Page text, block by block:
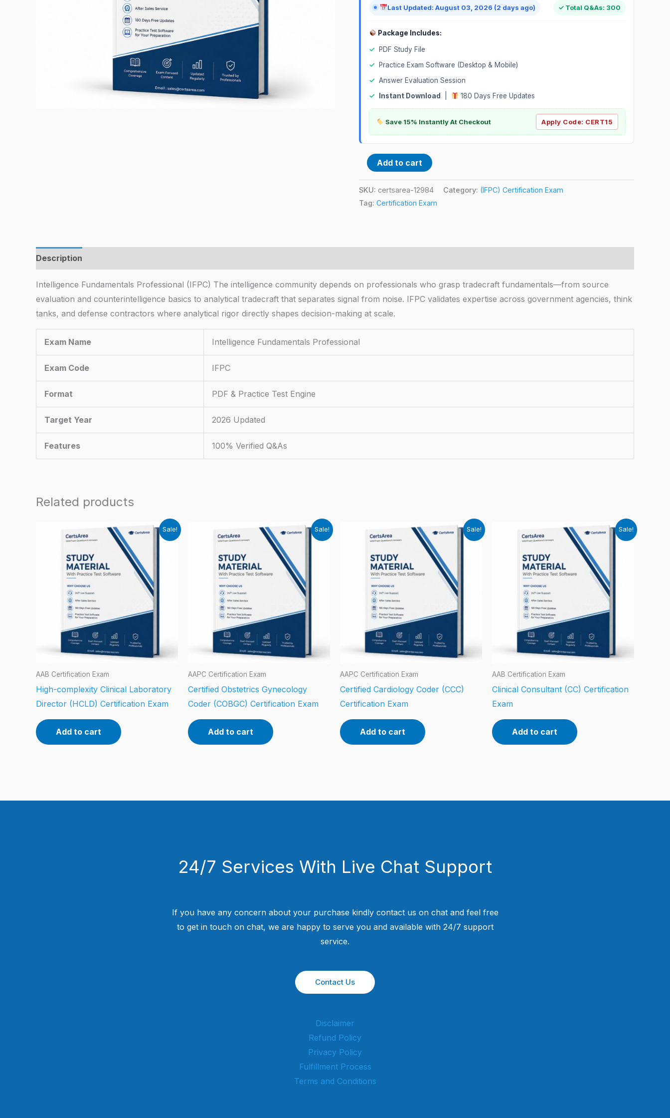
Last Updated: August 03, 2026 (2 days ago) ✓ Total Q&As: 300
Package Includes:
✓
PDF Study File
✓
Practice Exam Software (Desktop & Mobile)
✓ Answer Evaluation Session
✓
Instant Download 180 Days Free Updates
Save 15% Instantly At Checkout Apply Code: CERT15
Add to cart
SKU: certsarea-12984 Category: (IFPC) Certification Exam
Tag: Certification Exam
Description
Intelligence Fundamentals Professional (IFPC) The intelligence community depends on professionals who grasp tradecraft fundamentals—from source
evaluation and counterintelligence basics to analytical tradecraft that separates signal from noise. IFPC validates expertise across government agencies, think
tanks, and defense contractors where analytical rigor directly shapes decision-making at scale.
Exam Name Intelligence Fundamentals Professional
Exam Code IFPC
Format PDF & Practice Test Engine
Target Year 2026 Updated
Features 100% Verified Q&As
Related products
Sale!
AAB Certification Exam
High-complexity Clinical Laboratory
Director (HCLD) Certification Exam
Add to cart
Sale!
AAPC Certification Exam
Certified Obstetrics Gynecology
Coder (COBGC) Certification Exam
Add to cart
Sale!
AAPC Certification Exam
Certified Cardiology Coder (CCC)
Certification Exam
Add to cart
Sale!
AAB Certification Exam
Clinical Consultant (CC) Certification
Exam
Add to cart
24/7 Services With Live Chat Support
If you have any concern about your purchase kindly contact us on chat and feel free
to get in touch on chat, we are happy to serve you and available with 24/7 support
service.
Contact Us
Disclaimer
Refund Policy
Privacy Policy
Fulfillment Process
Terms and Conditions